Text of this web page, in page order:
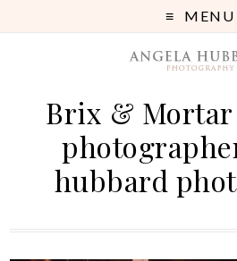
MENU
Brix &
hubbard